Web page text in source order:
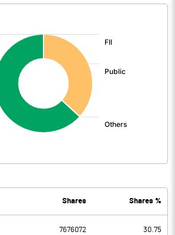
Shares Shares %
7676072 30.75